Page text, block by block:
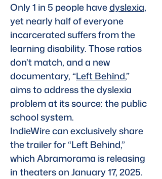
Only 1 in 5 people have dyslexia,
yet nearly half of everyone
incarcerated suffers from the
learning disability. Those ratios
don’t match, and a new
documentary, “Left Behind,”
aims to address the dyslexia
problem at its source: the public
school system.
IndieWire can exclusively share
the trailer for “Left Behind,”
which Abramorama is releasing
in theaters on January 17, 2025.